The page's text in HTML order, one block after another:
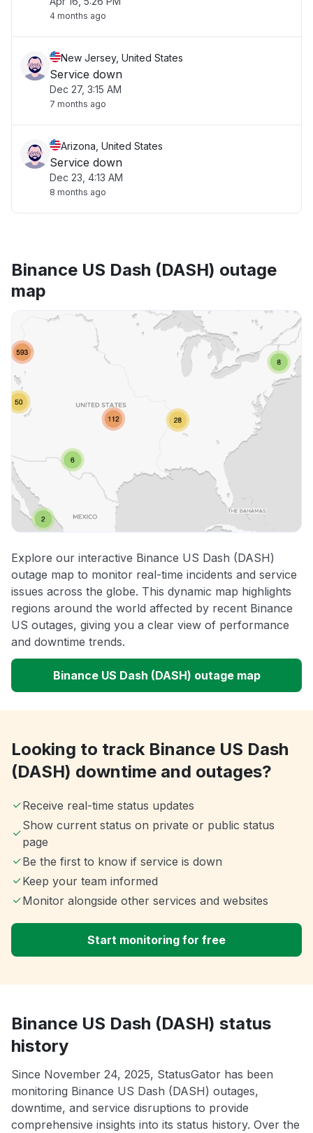
4 months ago
New Jersey, United States
Service down
Dec 27, 3:15 AM
7 months ago
Arizona, United States
Service down
Dec 23, 4:13 AM
8 months ago
Binance US Dash (DASH) outage
map
Explore our interactive Binance US Dash (DASH)
outage map to monitor real-time incidents and service
issues across the globe. This dynamic map highlights
regions around the world affected by recent Binance
US outages, giving you a clear view of performance
and downtime trends.
Binance US Dash (DASH) outage map
Looking to track Binance US Dash
(DASH) downtime and outages?
Receive real-time status updates
Show current status on private or public status
page
Be the first to know if service is down
Keep your team informed
Monitor alongside other services and websites
Start monitoring for free
Binance US Dash (DASH) status
history
Since November 24, 2025, StatusGator has been
monitoring Binance US Dash (DASH) outages,
downtime, and service disruptions to provide
comprehensive insights into its status history. Over the